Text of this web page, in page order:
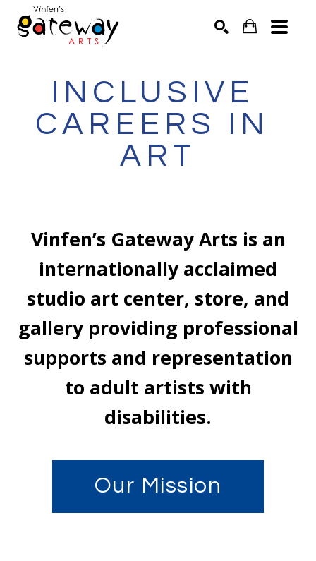
INCLUSIVE
CAREERS IN
ART
Vinfen’s Gateway Arts is an
internationally acclaimed
studio art center, store, and
gallery providing professional
supports and representation
to adult artists with
disabilities.
Our Mission